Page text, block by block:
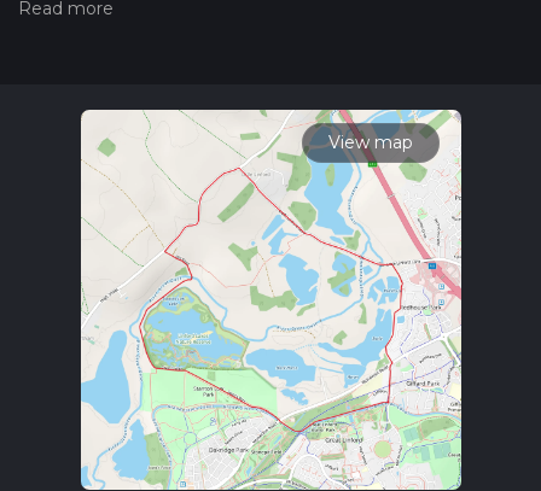
hiking trail on hiiker. Also, check our latest community posts
calculate hike time.
View map